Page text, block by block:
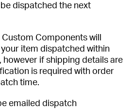
dispatched the next
Components will
item dispatched within
however if shipping details are
is required with order
time.
emailed dispatch